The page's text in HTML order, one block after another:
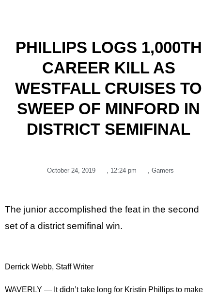
PHILLIPS LOGS 1,000TH
CAREER KILL AS
WESTFALL CRUISES TO
SWEEP OF MINFORD IN
DISTRICT SEMIFINAL
October 24, 2019 12:24 pm Gamers
The junior accomplished the feat in the second
set of a district semifinal win.
Derrick Webb, Staff Writer
WAVERLY — It didn’t take long for Kristin Phillips to make